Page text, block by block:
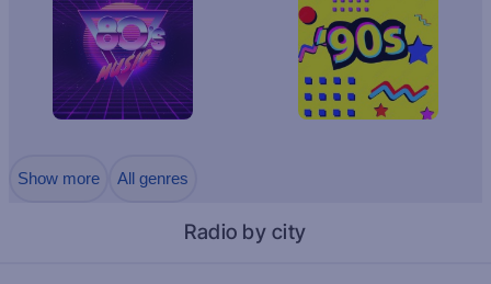
Show more All genres
Radio by city